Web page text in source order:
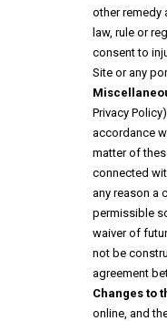
other remedy
law, rule or
consent to
Site or any
Privacy
accordance
matter of
connected
any reason a
permissible
waiver of
not be
agreement
Changes to
online, and